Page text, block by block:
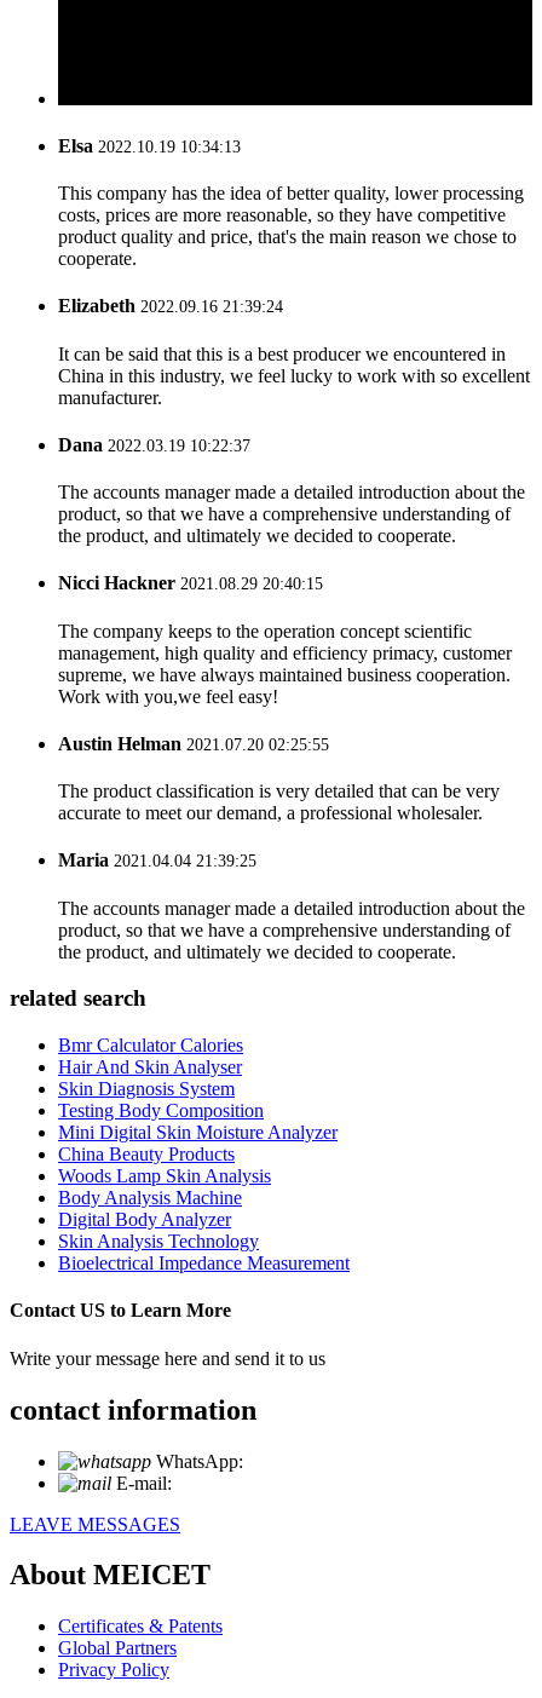
Elsa 2022.10.19 10:34:13
This company has the idea of better quality, lower processing
costs, prices are more reasonable, so they have competitive
product quality and price, that's the main reason we chose to
cooperate.
Elizabeth 2022.09.16 21:39:24
It can be said that this is a best producer we encountered in
China in this industry, we feel lucky to work with so excellent
manufacturer.
Dana 2022.03.19 10:22:37
The accounts manager made a detailed introduction about the
product, so that we have a comprehensive understanding of
the product, and ultimately we decided to cooperate.
Nicci Hackner 2021.08.29 20:40:15
The company keeps to the operation concept scientific
management, high quality and efficiency primacy, customer
supreme, we have always maintained business cooperation.
Work with you,we feel easy!
Austin Helman 2021.07.20 02:25:55
The product classification is very detailed that can be very
accurate to meet our demand, a professional wholesaler.
Maria 2021.04.04 21:39:25
The accounts manager made a detailed introduction about the
product, so that we have a comprehensive understanding of
the product, and ultimately we decided to cooperate.
related search
Bmr Calculator Calories
Hair And Skin Analyser
Skin Diagnosis System
Testing Body Composition
Mini Digital Skin Moisture Analyzer
China Beauty Products
Woods Lamp Skin Analysis
Body Analysis Machine
Digital Body Analyzer
Skin Analysis Technology
Bioelectrical Impedance Measurement
Contact US to Learn More
Write your message here and send it to us
contact information
WhatsApp:
E-mail:
LEAVE MESSAGES
About MEICET
Certificates & Patents
Global Partners
Privacy Policy